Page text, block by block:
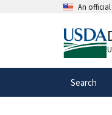
An official
A
Search